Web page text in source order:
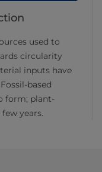
used to
circularity
inputs have
based
form; plant-
years.